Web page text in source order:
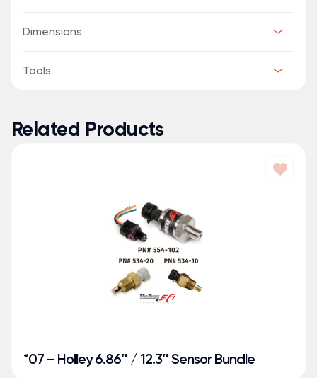
Dimensions
Tools
Related Products
*07 – Holley 6.86″ / 12.3″ Sensor Bundle